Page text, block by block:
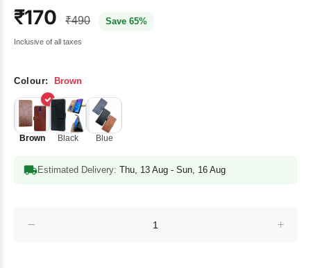
₹170 ₹490 Save 65%
Inclusive of all taxes
Colour: Brown
Brown Black Blue
Estimated Delivery: Thu, 13 Aug - Sun, 16 Aug